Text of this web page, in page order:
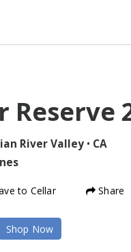
Reserve
River Valley • CA
to Cellar Share
Shop Now